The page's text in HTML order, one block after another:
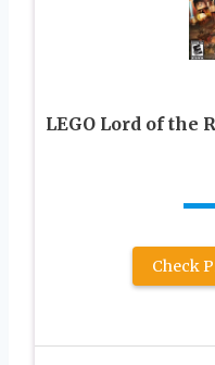
LEGO Lord of the
Check